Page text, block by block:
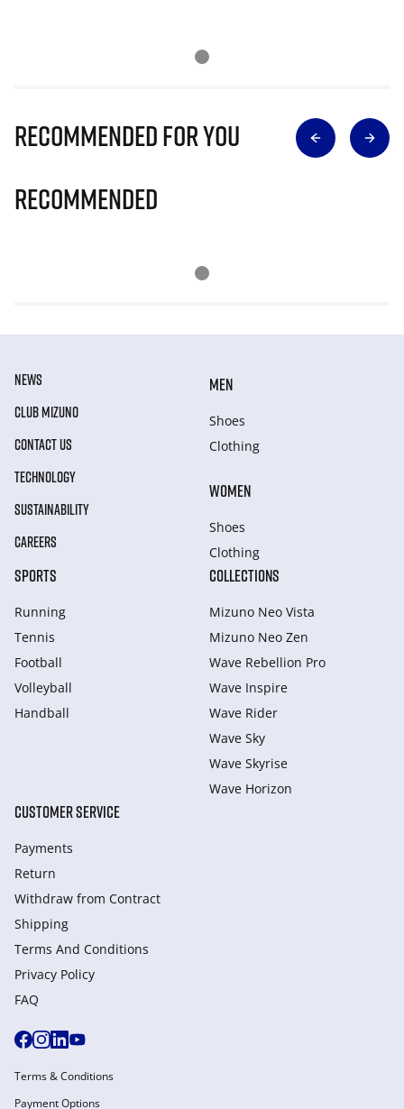
Recommended for you
Recommended
NEWS
CLUB MIZUNO
CONTACT US
TECHNOLOGY
SUSTAINABILITY
CAREERS
MEN
Shoes
Clothing
WOMEN
Shoes
Clothing
SPORTS
Running
Tennis
Football
Volleyball
Handball
COLLECTIONS
Mizuno Neo Vista
Mizuno Neo Zen
Wave Rebellion Pro
Wave Inspire
Wave Rider
Wave Sky
Wave Skyrise
Wave Horizon
CUSTOMER SERVICE
Payments
Return
Withdraw from Сontract
Shipping
Terms And Conditions
Privacy Policy
FAQ
Terms & Conditions
Payment Options